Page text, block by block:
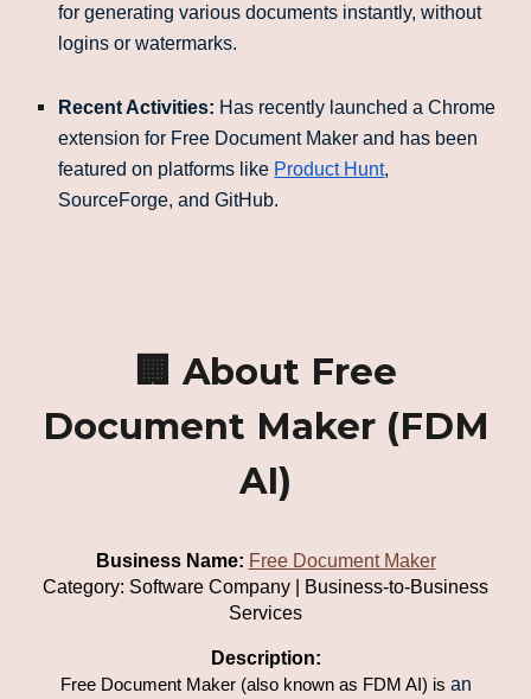
for generating various documents instantly, without
logins or watermarks.
Recent Activities: Has recently launched a Chrome
extension for Free Document Maker and has been
featured on platforms like Product Hunt,
SourceForge, and GitHub.
🏢 About Free
Document Maker (FDM
AI)
Business Name: Free Document Maker
Category: Software Company | Business-to-Business
Services
Description:
Free Document Maker (also known as FDM AI) is an